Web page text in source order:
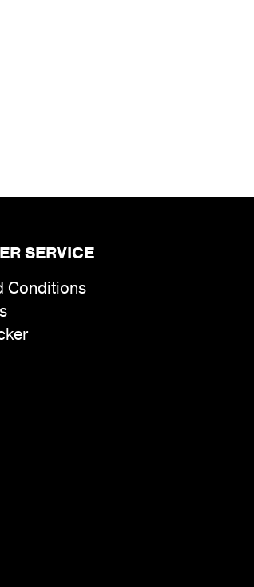
SERVICE
Conditions